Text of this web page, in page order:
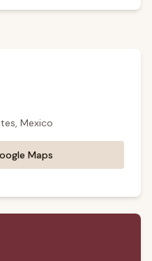
Mexico
Maps